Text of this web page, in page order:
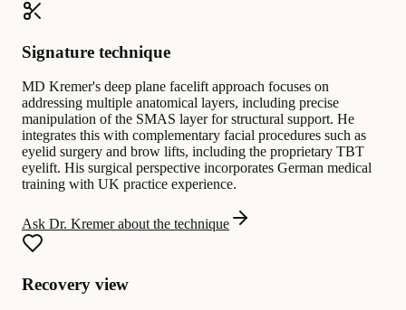
Signature technique
MD Kremer's deep plane facelift approach focuses on
addressing multiple anatomical layers, including precise
manipulation of the SMAS layer for structural support. He
integrates this with complementary facial procedures such as
eyelid surgery and brow lifts, including the proprietary TBT
eyelift. His surgical perspective incorporates German medical
training with UK practice experience.
Ask Dr. Kremer about the technique
Recovery view